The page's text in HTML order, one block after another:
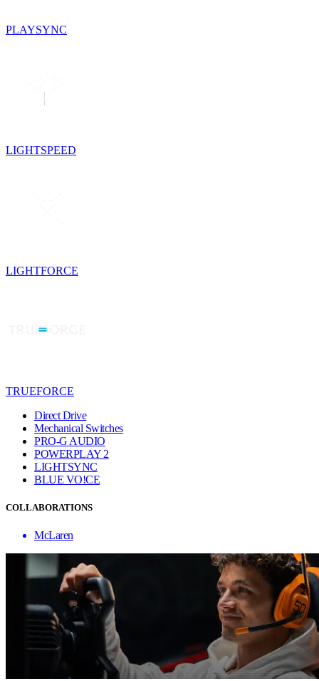
PLAYSYNC
LIGHTSPEED
LIGHTFORCE
TRUEFORCE
Direct Drive
Mechanical Switches
PRO-G AUDIO
POWERPLAY 2
LIGHTSYNC
BLUE VO!CE
COLLABORATIONS
McLaren